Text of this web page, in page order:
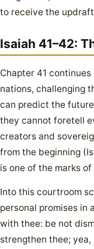
to receive the
Isaiah 41–42:
Chapter 41
nations, challenging
can predict the
they cannot foretell
creators and
from the beginning
is one of the marks
Into this courtroom
personal promises in
with thee: be not
strengthen thee;